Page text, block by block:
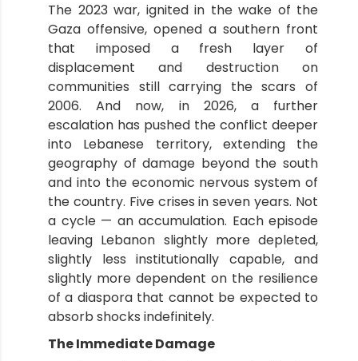
The 2023 war, ignited in the wake of the
Gaza offensive, opened a southern front
that imposed a fresh layer of
displacement and destruction on
communities still carrying the scars of
2006. And now, in 2026, a further
escalation has pushed the conflict deeper
into Lebanese territory, extending the
geography of damage beyond the south
and into the economic nervous system of
the country. Five crises in seven years. Not
a cycle — an accumulation. Each episode
leaving Lebanon slightly more depleted,
slightly less institutionally capable, and
slightly more dependent on the resilience
of a diaspora that cannot be expected to
absorb shocks indefinitely.
The Immediate Damage